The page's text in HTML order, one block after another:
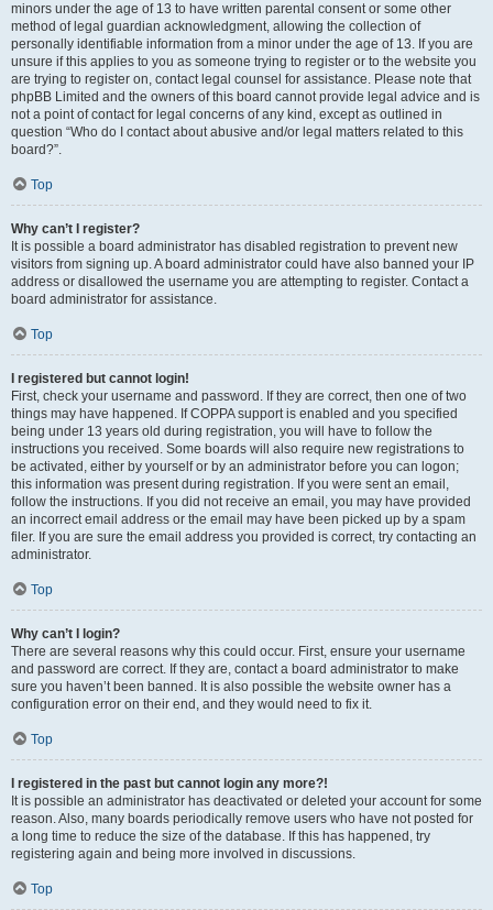
minors under the age of 13 to have written parental consent or some other
method of legal guardian acknowledgment, allowing the collection of
personally identifiable information from a minor under the age of 13. If you are
unsure if this applies to you as someone trying to register or to the website you
are trying to register on, contact legal counsel for assistance. Please note that
phpBB Limited and the owners of this board cannot provide legal advice and is
not a point of contact for legal concerns of any kind, except as outlined in
question “Who do I contact about abusive and/or legal matters related to this
board?”.
Top
Why can’t I register?
It is possible a board administrator has disabled registration to prevent new
visitors from signing up. A board administrator could have also banned your IP
address or disallowed the username you are attempting to register. Contact a
board administrator for assistance.
Top
I registered but cannot login!
First, check your username and password. If they are correct, then one of two
things may have happened. If COPPA support is enabled and you specified
being under 13 years old during registration, you will have to follow the
instructions you received. Some boards will also require new registrations to
be activated, either by yourself or by an administrator before you can logon;
this information was present during registration. If you were sent an email,
follow the instructions. If you did not receive an email, you may have provided
an incorrect email address or the email may have been picked up by a spam
filer. If you are sure the email address you provided is correct, try contacting an
administrator.
Top
Why can’t I login?
There are several reasons why this could occur. First, ensure your username
and password are correct. If they are, contact a board administrator to make
sure you haven’t been banned. It is also possible the website owner has a
configuration error on their end, and they would need to fix it.
Top
I registered in the past but cannot login any more?!
It is possible an administrator has deactivated or deleted your account for some
reason. Also, many boards periodically remove users who have not posted for
a long time to reduce the size of the database. If this has happened, try
registering again and being more involved in discussions.
Top